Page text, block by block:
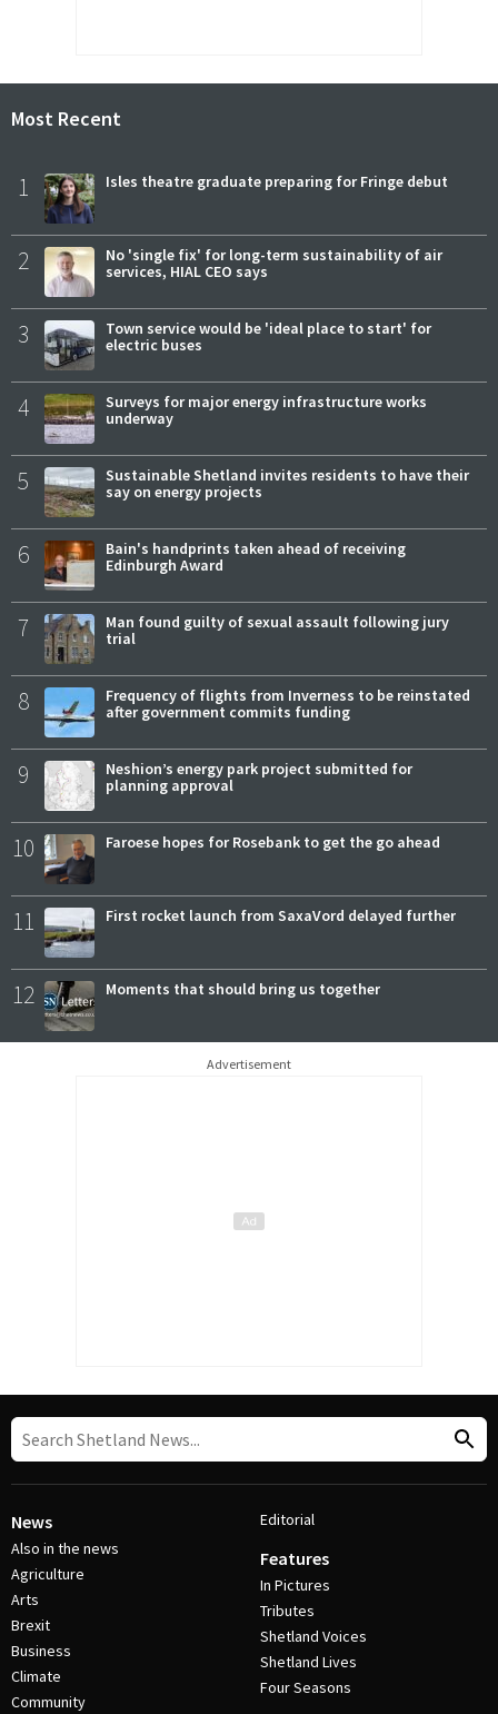
Most Recent
1 Isles theatre graduate preparing for Fringe debut
2
No 'single fix' for long-term sustainability of air
services, HIAL CEO says
3
Town service would be 'ideal place to start' for
electric buses
4
Surveys for major energy infrastructure works
underway
5
Sustainable Shetland invites residents to have their
say on energy projects
6
Bain's handprints taken ahead of receiving
Edinburgh Award
7
Man found guilty of sexual assault following jury
trial
8
Frequency of flights from Inverness to be reinstated
after government commits funding
9
Neshion’s energy park project submitted for
planning approval
10 Faroese hopes for Rosebank to get the go ahead
11 First rocket launch from SaxaVord delayed further
12 Moments that should bring us together
Advertisement
News
Also in the news
Agriculture
Arts
Brexit
Business
Climate
Community
Editorial
Features
In Pictures
Tributes
Shetland Voices
Shetland Lives
Four Seasons